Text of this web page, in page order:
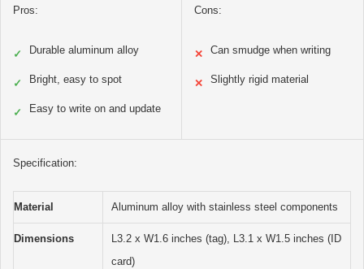
Pros:
✓ Durable aluminum alloy
✓ Bright, easy to spot
✓ Easy to write on and update
Cons:
✕ Can smudge when writing
✕ Slightly rigid material
Specification:
Material Aluminum alloy with stainless steel components
Dimensions
L3.2 x W1.6 inches (tag), L3.1 x W1.5 inches (ID
card)